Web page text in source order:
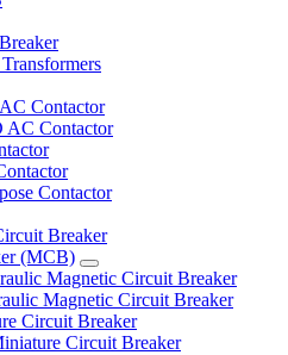
Contactor
Contactor
Contactor
Breaker
(MCB)
Magnetic Circuit Breaker
Magnetic Circuit Breaker
Circuit Breaker
Circuit Breaker